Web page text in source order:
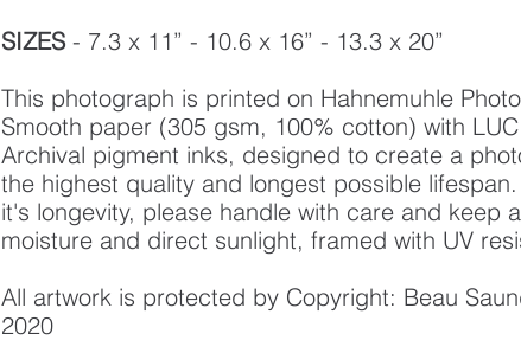
SIZES- 7.3 x 11” - 10.6 x 16” - 13.3 x 20”
This photograph is printed on Hahnemuhle
Smooth paper (305 gsm, 100% cotton) with
Archival pigment inks, designed to create a
the highest quality and longest possible
it's longevity, please handle with care and keep
moisture and direct sunlight, framed with UV
All artwork is protected by Copyright: Beau
2020